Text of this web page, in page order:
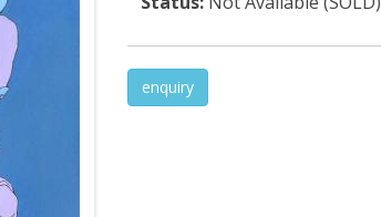
enquiry